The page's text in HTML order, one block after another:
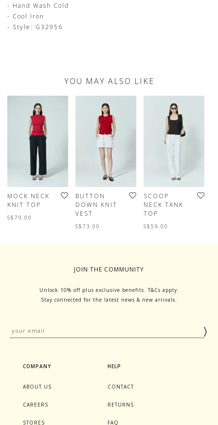
- Hand Wash Cold
- Cool Iron
- Style: G32956
YOU MAY ALSO LIKE
MOCK NECK
KNIT TOP
S$79.00
BUTTON
DOWN KNIT
VEST
S$73.00
SCOOP
NECK TANK
TOP
S$59.00
JOIN THE COMMUNITY
Unlock 10% off plus exclusive benefits. T&Cs apply.
Stay connected for the latest news & new arrivals.
COMPANY
ABOUT US
CAREERS
STORES
HELP
CONTACT
RETURNS
FAQ